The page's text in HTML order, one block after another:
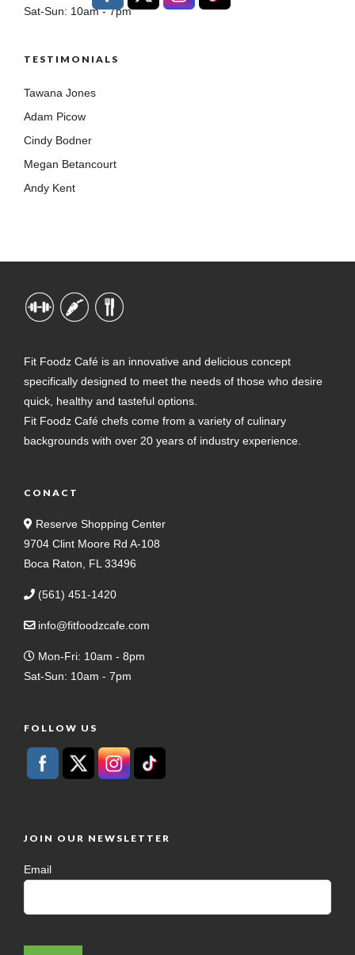
Sat-Sun: 10am - 7pm
TESTIMONIALS
Tawana Jones
Adam Picow
Cindy Bodner
Megan Betancourt
Andy Kent
Fit Foodz Café is an innovative and delicious concept
specifically designed to meet the needs of those who desire
quick, healthy and tasteful options.
Fit Foodz Café chefs come from a variety of culinary
backgrounds with over 20 years of industry experience.
CONACT
Reserve Shopping Center
9704 Clint Moore Rd A-108
Boca Raton, FL 33496
(561) 451-1420
info@fitfoodzcafe.com
Mon-Fri: 10am - 8pm
Sat-Sun: 10am - 7pm
FOLLOW US
JOIN OUR NEWSLETTER
Email